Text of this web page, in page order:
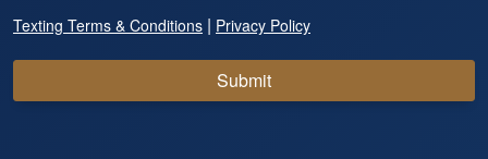
Texting Terms & Conditions | Privacy Policy
Submit